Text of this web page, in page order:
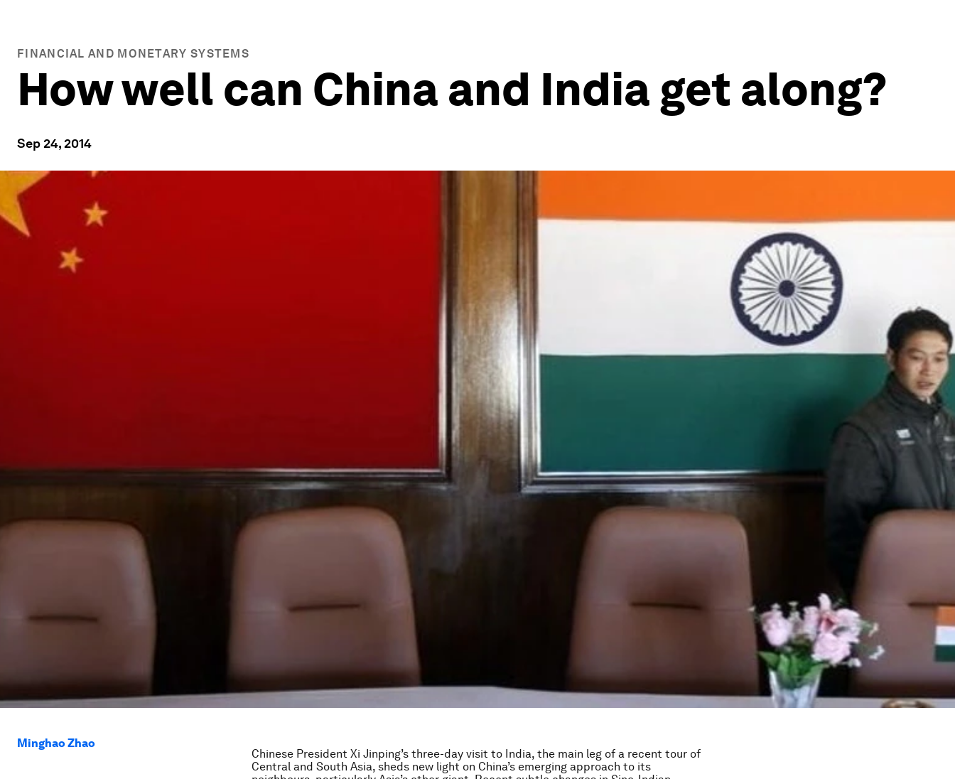
FINANCIAL AND MONETARY SYSTEMS
How well can China and India get along?
Sep 24, 2014
Minghao Zhao
Chinese President Xi Jinping’s three-day visit to India, the main leg of a recent tour of
Central and South Asia, sheds new light on China’s emerging approach to its